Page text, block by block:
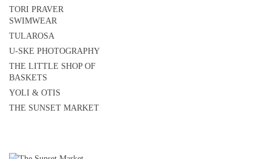
TORI PRAVER
SWIMWEAR
TULAROSA
U-SKE PHOTOGRAPHY
THE LITTLE SHOP OF
BASKETS
YOLI & OTIS
THE SUNSET MARKET